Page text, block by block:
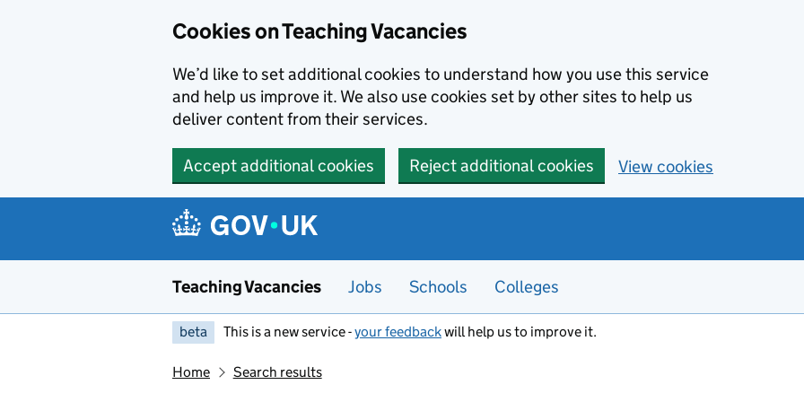
Cookies on Teaching Vacancies
We’d like to set additional cookies to understand how you use this service
and help us improve it. We also use cookies set by other sites to help us
deliver content from their services.
Accept additional cookies Reject additional cookies View cookies
Teaching Vacancies Jobs Schools Colleges
beta This is a new service -your feedbackwill help us to improve it.
Home Search results